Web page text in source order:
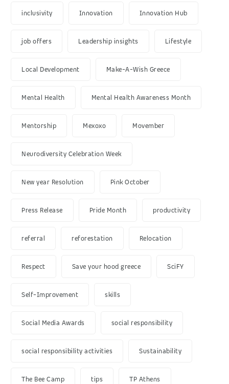
inclusivity Innovation Innovation Hub
job offers Leadership insights Lifestyle
Local Development Make-A-Wish Greece
Mental Health Mental Health Awareness Month
Mentorship Mexoxo Movember
Neurodiversity Celebration Week
New year Resolution Pink October
Press Release Pride Month productivity
referral reforestation Relocation
Respect Save your hood greece SciFY
Self-Improvement skills
Social Media Awards social responsibility
social responsibility activities Sustainability
The Bee Camp tips TP Athens